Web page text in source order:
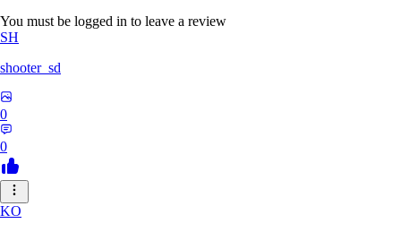
You must be logged in to leave a review
SH
shooter_sd
0
0
KO